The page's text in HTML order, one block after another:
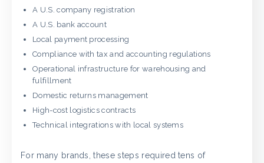
A U.S. company registration
A U.S. bank account
Local payment processing
Compliance with tax and accounting regulations
Operational infrastructure for warehousing and
fulfillment
Domestic returns management
High-cost logistics contracts
Technical integrations with local systems
For many brands, these steps required tens of